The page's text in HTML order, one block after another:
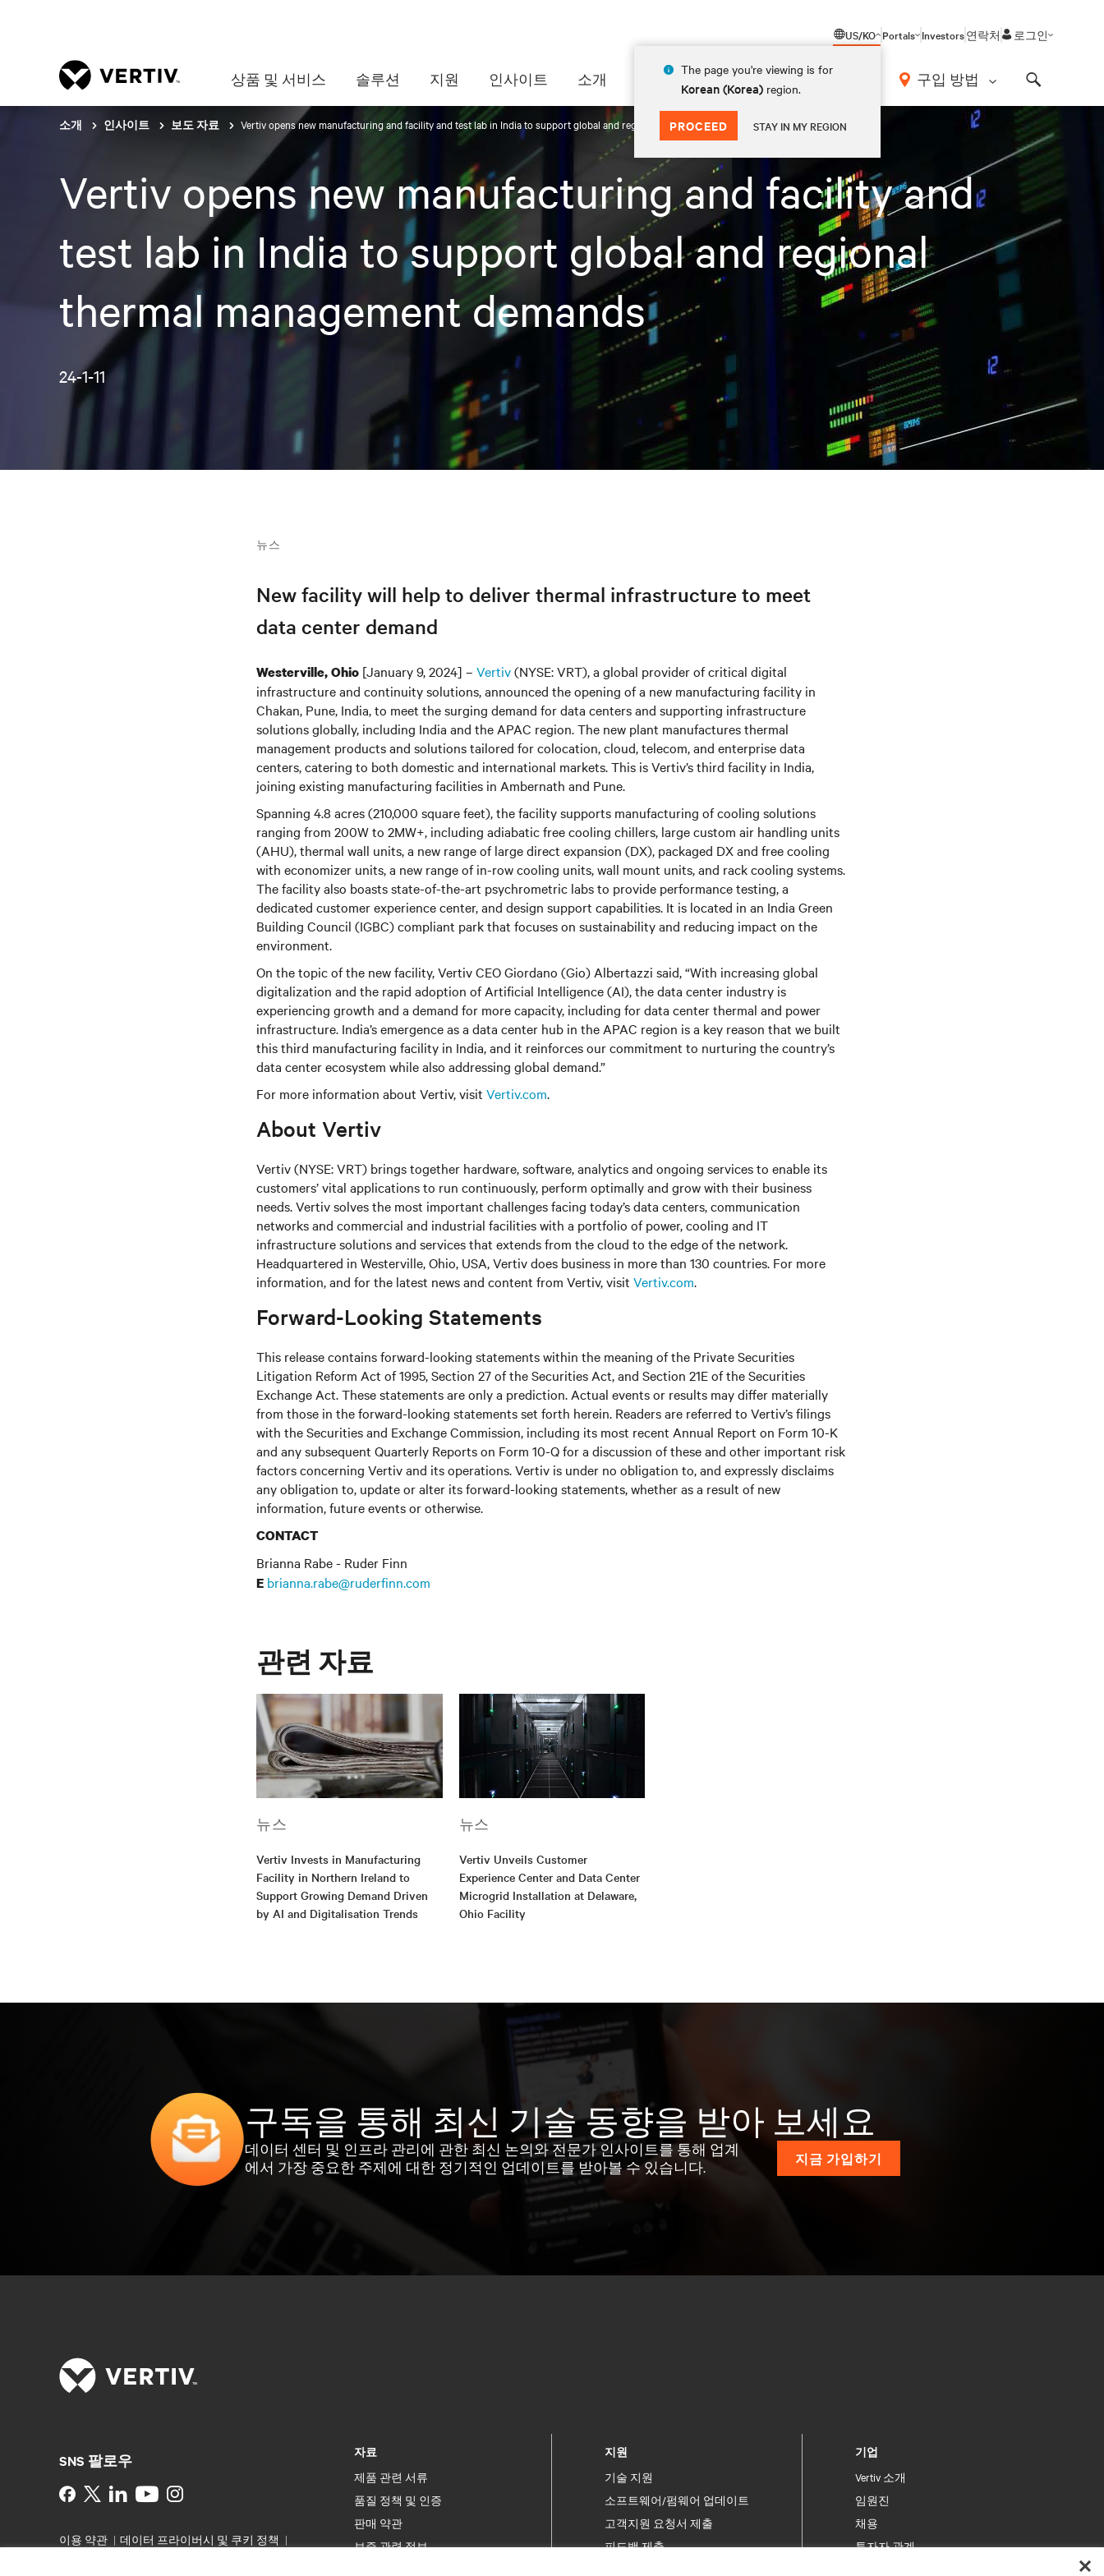
US/KO
The page you're viewing is for
Korean (Korea) region.
PROCEED STAY IN MY REGION
Portals Investors연락처 로그인
상품 및 서비스 솔루션 지원 인사이트 소개 구입 방법
소개 인사이트 보도 자료 Vertiv opens new manufacturing and facility and test lab in India to support global and regional thermal management demands
Vertiv opens new manufacturing and facility and
test lab in India to support global and regional
thermal management demands
24-1-11
뉴스
New facility will help to deliver thermal infrastructure to meet
data center demand
Westerville, Ohio [January 9, 2024] – Vertiv(NYSE: VRT), a global provider of critical digital
infrastructure and continuity solutions, announced the opening of a new manufacturing facility in
Chakan, Pune, India, to meet the surging demand for data centers and supporting infrastructure
solutions globally, including India and the APAC region. The new plant manufactures thermal
management products and solutions tailored for colocation, cloud, telecom, and enterprise data
centers, catering to both domestic and international markets. This is Vertiv’s third facility in India,
joining existing manufacturing facilities in Ambernath and Pune.
Spanning 4.8 acres (210,000 square feet), the facility supports manufacturing of cooling solutions
ranging from 200W to 2MW+, including adiabatic free cooling chillers, large custom air handling units
(AHU), thermal wall units, a new range of large direct expansion (DX), packaged DX and free cooling
with economizer units, a new range of in-row cooling units, wall mount units, and rack cooling systems.
The facility also boasts state-of-the-art psychrometric labs to provide performance testing, a
dedicated customer experience center, and design support capabilities. It is located in an India Green
Building Council (IGBC) compliant park that focuses on sustainability and reducing impact on the
environment.
On the topic of the new facility, Vertiv CEO Giordano (Gio) Albertazzi said, “With increasing global
digitalization and the rapid adoption of Artificial Intelligence (AI), the data center industry is
experiencing growth and a demand for more capacity, including for data center thermal and power
infrastructure. India’s emergence as a data center hub in the APAC region is a key reason that we built
this third manufacturing facility in India, and it reinforces our commitment to nurturing the country’s
data center ecosystem while also addressing global demand.”
For more information about Vertiv, visit Vertiv.com.
About Vertiv
Vertiv (NYSE: VRT) brings together hardware, software, analytics and ongoing services to enable its
customers’ vital applications to run continuously, perform optimally and grow with their business
needs.Vertiv solves the most important challenges facing today’sdata centers, communication
networks and commercial and industrial facilitieswith a portfolio of power, cooling and IT
infrastructure solutions and services that extends from the cloud to the edge of the network.
Headquartered in Westerville, Ohio, USA, Vertiv does business in more than 130 countries. For more
information, and for the latest news and content from Vertiv, visit Vertiv.com.
Forward-Looking Statements
This release contains forward-looking statements within the meaning of the Private Securities
Litigation Reform Act of 1995, Section 27 of the Securities Act, and Section 21E of the Securities
Exchange Act. These statements are only a prediction. Actual events or results may differ materially
from those in the forward-looking statements set forth herein. Readers are referred to Vertiv’s filings
with the Securities and Exchange Commission, including its most recent Annual Report on Form 10-K
and any subsequent Quarterly Reports on Form 10-Q for a discussion of these and other important risk
factors concerning Vertiv and its operations. Vertiv is under no obligation to, and expressly disclaims
any obligation to, update or alter its forward-looking statements, whether as a result of new
information, future events or otherwise.
CONTACT
Brianna Rabe - Ruder Finn
E brianna.rabe@ruderfinn.com
관련 자료
뉴스
Vertiv Invests in Manufacturing
Facility in Northern Ireland to
Support Growing Demand Driven
by AI and Digitalisation Trends
뉴스
Vertiv Unveils Customer
Experience Center and Data Center
Microgrid Installation at Delaware,
Ohio Facility
구독을 통해 최신 기술 동향을 받아 보세요
데이터 센터 및 인프라 관리에 관한 최신 논의와 전문가 인사이트를 통해 업계
에서 가장 중요한 주제에 대한 정기적인 업데이트를 받아볼 수 있습니다.
지금 가입하기
자료
제품 관련 서류
품질 정책 및 인증
판매 약관
보증 관련 정보
지원
기술 지원
소프트웨어/펌웨어 업데이트
고객지원 요청서 제출
피드백 제출
기업
Vertiv 소개
임원진
채용
투자자 관계
SNS 팔로우
Instagram
이용 약관
데이터 프라이버시 및 쿠키 정책